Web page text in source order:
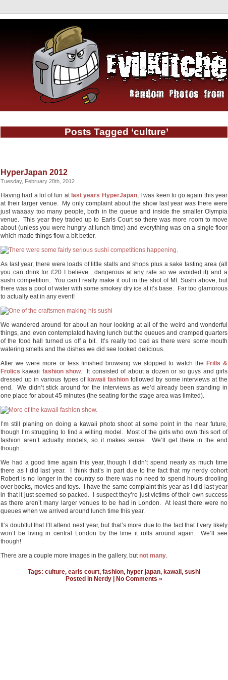
Posts Tagged ‘culture’
HyperJapan 2012
Tuesday, February 28th, 2012
Having had a lot of fun at last years HyperJapan, I was keen to go again this year
at their larger venue. My only complaint about the show last year was there were
just waaaay too many people, both in the queue and inside the smaller Olympia
venue. This year they traded up to Earls Court so there was more room to move
about (unless you were hungry at lunch time) and everything was on a single floor
which made things flow a bit better.
As last year, there were loads of little stalls and shops plus a sake tasting area (all
you can drink for £20 I believe…dangerous at any rate so we avoided it) and a
sushi competition. You can’t really make it out in the shot of Mt. Sushi above, but
there was a pool of water with some smokey dry ice at it’s base. Far too glamorous
to actually eat in any event!
We wandered around for about an hour looking at all of the weird and wonderful
things, and even contemplated having lunch but the queues and cramped quarters
of the food hall turned us off a bit. It’s really too bad as there were some mouth
watering smells and the dishes we did see looked delicious.
After we were more or less finished browsing we stopped to watch the Frills &
Frolics kawaii fashion show. It consisted of about a dozen or so guys and girls
dressed up in various types of kawaii fashion followed by some interviews at the
end. We didn’t stick around for the interviews as we’d already been standing in
one place for about 45 minutes (the seating for the stage area was limited).
I’m still planing on doing a kawaii photo shoot at some point in the near future,
though I’m struggling to find a willing model. Most of the girls who own this sort of
fashion aren’t actually models, so it makes sense. We’ll get there in the end
though.
We had a good time again this year, though I didn’t spend nearly as much time
there as I did last year. I think that’s in part due to the fact that my nerdy cohort
Robert is no longer in the country so there was no need to spend hours drooling
over books, movies and toys. I have the same complaint this year as I did last year
in that it just seemed so packed. I suspect they’re just victims of their own success
as there aren’t many larger venues to be had in London. At least there were no
queues when we arrived around lunch time this year.
It’s doubtful that I’ll attend next year, but that’s more due to the fact that I very likely
won’t be living in central London by the time it rolls around again. We’ll see
though!
There are a couple more images in the gallery, butnot many.
Tags: culture, earls court, fashion, hyper japan, kawaii, sushi
Posted in Nerdy No Comments »